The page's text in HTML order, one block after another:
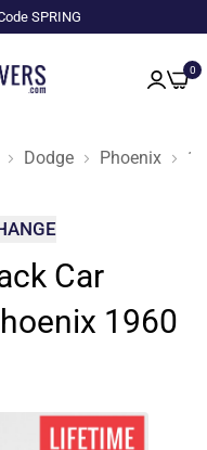
SPRING
0
Dodge Phoenix
Car
1960